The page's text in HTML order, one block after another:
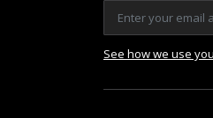
See how we use